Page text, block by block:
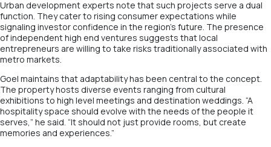
Urban development experts note that such projects serve a dual
function. They cater to rising consumer expectations while
signaling investor confidence in the region’s future. The presence
of independent high end ventures suggests that local
entrepreneurs are willing to take risks traditionally associated with
metro markets.
Goel maintains that adaptability has been central to the concept.
The property hosts diverse events ranging from cultural
exhibitions to high level meetings and destination weddings. “A
hospitality space should evolve with the needs of the people it
serves,” he said. “It should not just provide rooms, but create
memories and experiences.”